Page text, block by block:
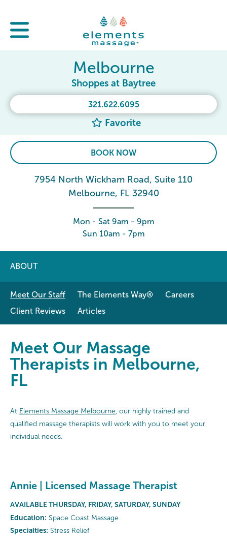
321.622.6095
Favorite
Melbourne
Shoppes at Baytree
BOOK NOW
7954 North Wickham Road, Suite 110
Melbourne, FL 32940
Mon - Sat 9am - 9pm
Sun 10am - 7pm
ABOUT
Meet Our Staff The Elements Way®
Careers
Client Reviews
Articles
Meet Our Massage
Therapists in Melbourne,
FL
At Elements Massage Melbourne, our highly trained and
qualified massage therapists will work with you to meet your
individual needs.
Annie | Licensed Massage Therapist
AVAILABLE THURSDAY, FRIDAY, SATURDAY, SUNDAY
Education: Space Coast Massage
Specialties: Stress Relief